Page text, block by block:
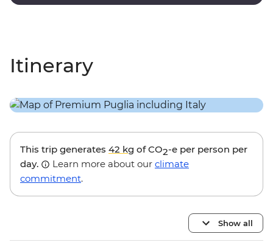
Itinerary
This trip generates 42 kg of CO2-e per person per
day.
Learn more about our climate
commitment.
Show all